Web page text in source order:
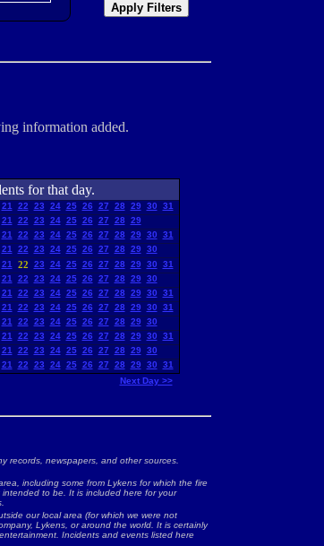
Apply Filters
information added.
for that day.
21 22 23 24 25 26 27 28 29 30 31
21 22 23 24 25 26 27 28 29
21 22 23 24 25 26 27 28 29 30 31
21 22 23 24 25 26 27 28 29 30
21 22 23 24 25 26 27 28 29 30 31
21 22 23 24 25 26 27 28 29 30
21 22 23 24 25 26 27 28 29 30 31
21 22 23 24 25 26 27 28 29 30 31
21 22 23 24 25 26 27 28 29 30
21 22 23 24 25 26 27 28 29 30 31
21 22 23 24 25 26 27 28 29 30
21 22 23 24 25 26 27 28 29 30
31
Next Day >>
records, newspapers, and other sources.
including some from Lykens for which the fire
to be. It is included here for your
our local area (for which we were not
Lykens, or around the world. It is certainly
Incidents and events listed here